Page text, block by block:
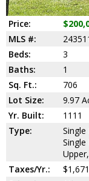
Price:
MLS #:
Beds:
3
Baths:
1
Sq. Ft.:
706
Lot Size:
9.97
Yr. Built:
1111
Type:
Single
Taxes/Yr.:
$1,671